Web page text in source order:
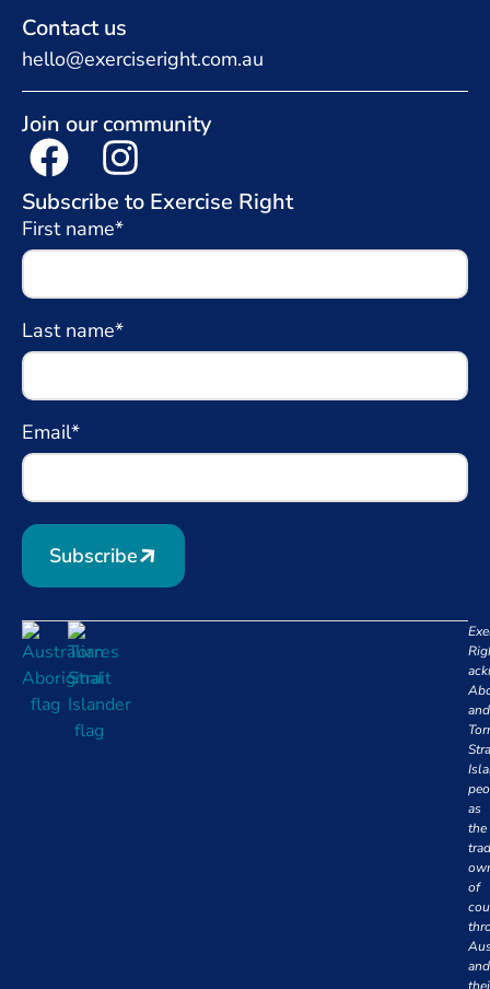
Contact us
hello@exerciseright.com.au
Join our community
Subscribe to Exercise Right
First name*
Last name*
Email*
Subscribe
and
as
the
of
and